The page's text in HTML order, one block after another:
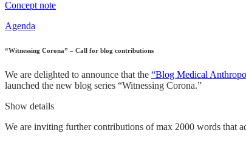
Concept note
Agenda
“Witnessing Corona” – Call for blog contributions
We are delighted to announce that the “Blog Medical
launched the new blog series “Witnessing Corona.”
Show details
We are inviting further contributions of max 2000 words that